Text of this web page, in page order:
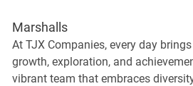
Marshalls
At TJX Companies, every day
growth, exploration, and
vibrant team that embraces